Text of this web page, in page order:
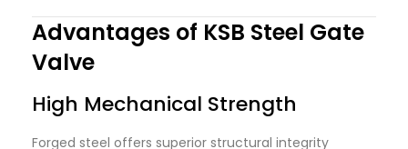
Advantages of KSB Steel Gate
Valve
High Mechanical Strength
Forged steel offers superior structural integrity